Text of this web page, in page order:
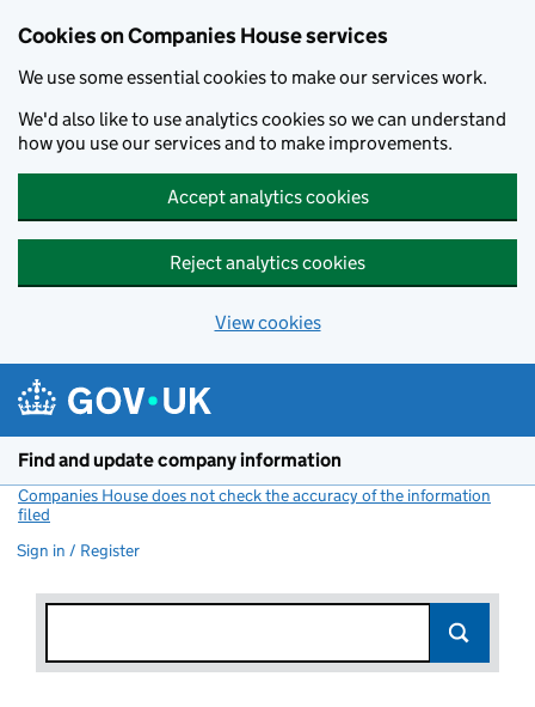
Cookies on Companies House services
We use some essential cookies to make our services work.
We'd also like to use analytics cookies so we can understand
how you use our services and to make improvements.
Accept analytics cookies
Reject analytics cookies
View cookies
Find and update company information
Companies House does not check the accuracy of the information
filed
Sign in / Register